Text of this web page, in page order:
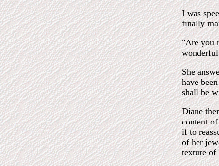
I was
finally
"Are you
wonderful
She
have
shall be
Diane
content
if to
of her
texture of